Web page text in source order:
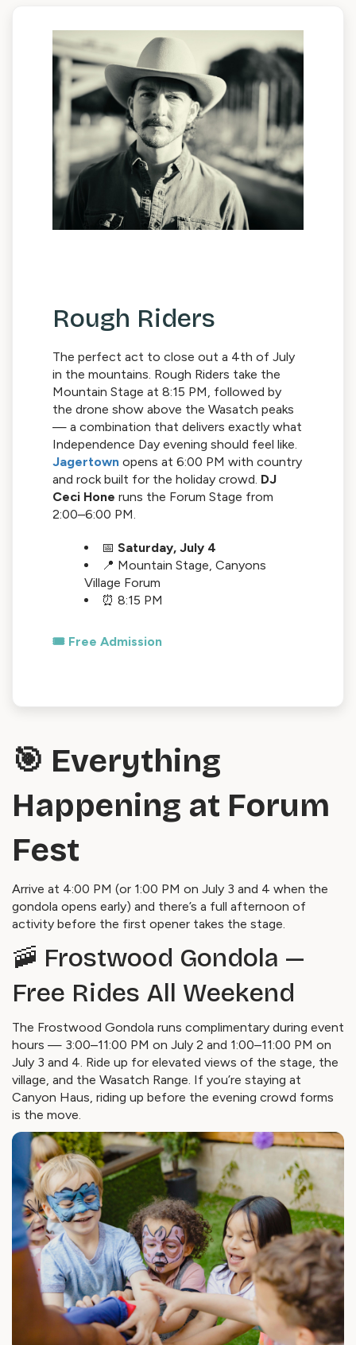
Rough Riders
The perfect act to close out a 4th of July
in the mountains. Rough Riders take the
Mountain Stage at 8:15 PM, followed by
the drone show above the Wasatch peaks
— a combination that delivers exactly what
Independence Day evening should feel like.
Jagertown opens at 6:00 PM with country
and rock built for the holiday crowd. DJ
Ceci Hone runs the Forum Stage from
2:00–6:00 PM.
📅 Saturday, July 4
📍 Mountain Stage, Canyons
Village Forum
⏰ 8:15 PM
🎟️ Free Admission
🎯 Everything
Happening at Forum
Fest
Arrive at 4:00 PM (or 1:00 PM on July 3 and 4 when the
gondola opens early) and there’s a full afternoon of
activity before the first opener takes the stage.
🚠 Frostwood Gondola —
Free Rides All Weekend
The Frostwood Gondola runs complimentary during event
hours — 3:00–11:00 PM on July 2 and 1:00–11:00 PM on
July 3 and 4. Ride up for elevated views of the stage, the
village, and the Wasatch Range. If you’re staying at
Canyon Haus, riding up before the evening crowd forms
is the move.